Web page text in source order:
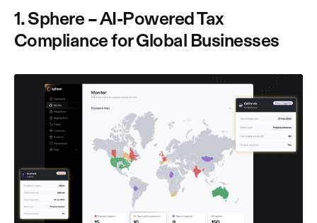
1. Sphere – AI-Powered Tax
Compliance for Global Businesses